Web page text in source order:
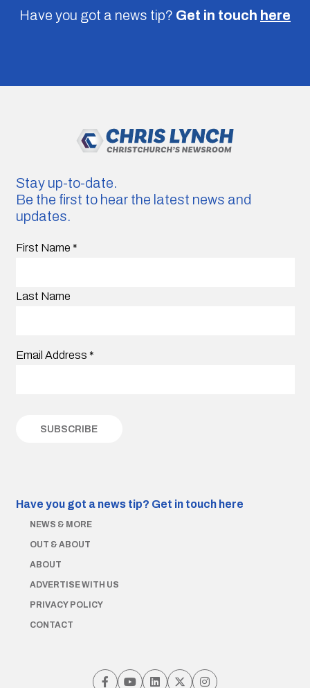
Have you got a news tip? Get in touch here
Stay up-to-date.
Be the first to hear the latest news and
updates.
First Name *
Last Name
Email Address *
Have you got a news tip? Get in touch here
NEWS & MORE
OUT & ABOUT
ABOUT
ADVERTISE WITH US
PRIVACY POLICY
CONTACT